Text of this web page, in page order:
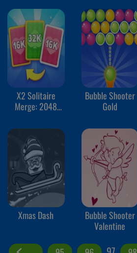
X2 Solitaire
Merge: 2048
Bubble Shooter
Gold
Xmas Dash
Bubble Shooter
Valentine